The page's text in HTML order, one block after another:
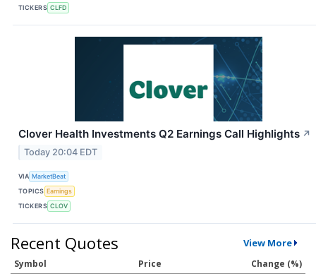
TICKERS CLFD
Clover Health Investments Q2 Earnings Call Highlights ↗
Today 20:04 EDT
VIA MarketBeat
TOPICS Earnings
TICKERS CLOV
Recent Quotes View More
Symbol Price
Change (%)